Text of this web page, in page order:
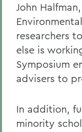
John
researchers
else is
Symposium
advisers to
In addition,
minority